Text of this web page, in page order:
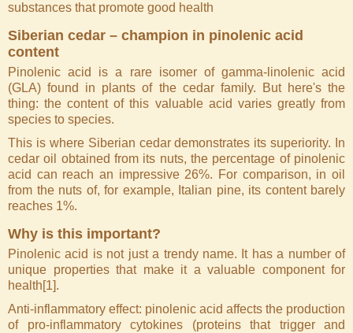
substances that promote good health
Siberian cedar – champion in pinolenic acid
content
Pinolenic acid is a rare isomer of gamma-linolenic acid
(GLA) found in plants of the cedar family. But here's the
thing: the content of this valuable acid varies greatly from
species to species.
This is where Siberian cedar demonstrates its superiority. In
cedar oil obtained from its nuts, the percentage of pinolenic
acid can reach an impressive 26%. For comparison, in oil
from the nuts of, for example, Italian pine, its content barely
reaches 1%.
Why is this important?
Pinolenic acid is not just a trendy name. It has a number of
unique properties that make it a valuable component for
health[1].
Anti-inflammatory effect: pinolenic acid affects the production
of pro-inflammatory cytokines (proteins that trigger and